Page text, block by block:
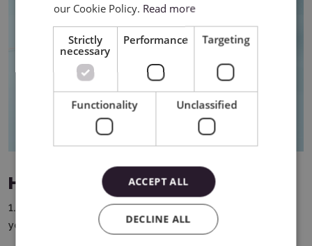
How to use Smart Vinyl?
1. Design a pattern – create a graphic, text or shape in
your plotter’s program
our Cookie Policy. Read more
Strictly
necessary
Performance Targeting
Functionality Unclassified
ACCEPT ALL
DECLINE ALL